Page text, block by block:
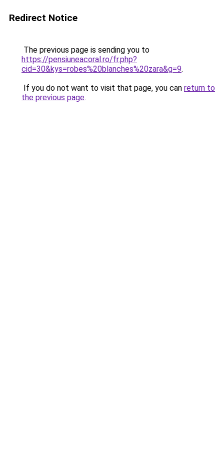
Redirect Notice
The previous page is sending you to
https://pensiuneacoral.ro/fr.php?
cid=30&kys=robes%20blanches%20zara&g=9.
If you do not want to visit that page, you can return to
the previous page.